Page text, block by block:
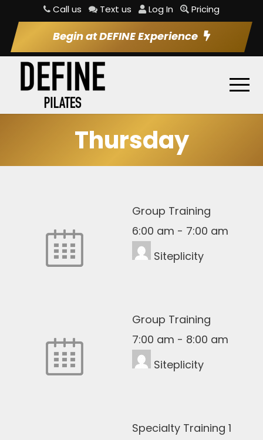
Call us Text us Log In Pricing
Begin at DEFINE Experience
Thursday
Group Training
6:00 am - 7:00 am
Siteplicity
Group Training
7:00 am - 8:00 am
Siteplicity
Specialty Training 1